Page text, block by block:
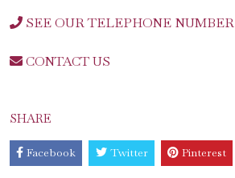
SEE OUR TELEPHONE NUMBER
CONTACT US
SHARE
Facebook Twitter Pinterest